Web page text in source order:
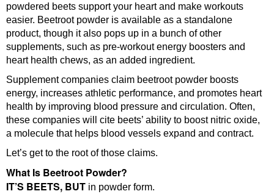
powdered beets support your heart and make workouts
easier. Beetroot powder is available as a standalone
product, though it also pops up in a bunch of other
supplements, such as pre-workout energy boosters and
heart health chews, as an added ingredient.
Supplement companies claim beetroot powder boosts
energy, increases athletic performance, and promotes heart
health by improving blood pressure and circulation. Often,
these companies will cite beets’ ability to boost nitric oxide,
a molecule that helps blood vessels expand and contract.
Let’s get to the root of those claims.
What Is Beetroot Powder?
IT’S BEETS, BUT in powder form.